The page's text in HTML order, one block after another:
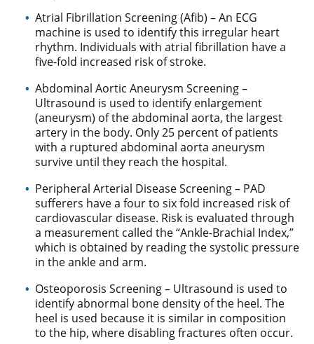
Atrial Fibrillation Screening (Afib) – An ECG
machine is used to identify this irregular heart
rhythm. Individuals with atrial fibrillation have a
five-fold increased risk of stroke.
Abdominal Aortic Aneurysm Screening –
Ultrasound is used to identify enlargement
(aneurysm) of the abdominal aorta, the largest
artery in the body. Only 25 percent of patients
with a ruptured abdominal aorta aneurysm
survive until they reach the hospital.
Peripheral Arterial Disease Screening – PAD
sufferers have a four to six fold increased risk of
cardiovascular disease. Risk is evaluated through
a measurement called the “Ankle-Brachial Index,”
which is obtained by reading the systolic pressure
in the ankle and arm.
Osteoporosis Screening – Ultrasound is used to
identify abnormal bone density of the heel. The
heel is used because it is similar in composition
to the hip, where disabling fractures often occur.